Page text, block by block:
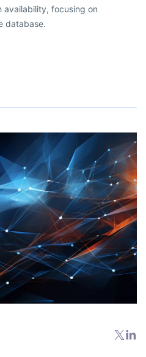
availability, focusing on
database.